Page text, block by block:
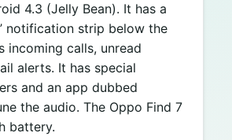
4.3 (Jelly Bean). It has a
notification strip below the
incoming calls, unread
alerts. It has special
and an app dubbed
the audio. The Oppo Find 7
battery.